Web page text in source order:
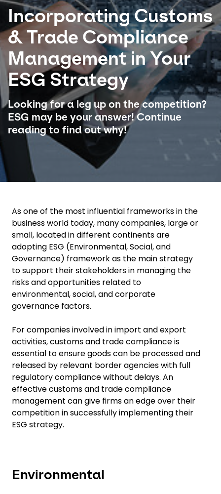
Select your country and language
Incorporating Customs
& Trade Compliance
Management in Your
ESG Strategy
Looking for a leg up on the competition?
ESG may be your answer! Continue
reading to find out why!
As one of the most influential frameworks in the
business world today, many companies, large or
small, located in different continents are
adopting ESG (Environmental, Social, and
Governance) framework as the main strategy
to support their stakeholders in managing the
risks and opportunities related to
environmental, social, and corporate
governance factors.
For companies involved in import and export
activities, customs and trade compliance is
essential to ensure goods can be processed and
released by relevant border agencies with full
regulatory compliance without delays. An
effective customs and trade compliance
management can give firms an edge over their
competition in successfully implementing their
ESG strategy.
Environmental